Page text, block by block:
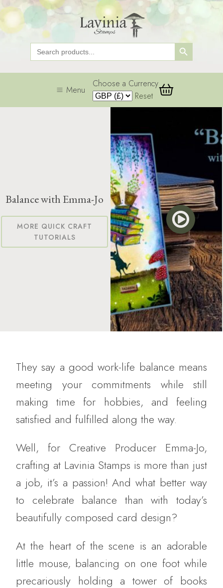
Search
for:
Search Button
Menu
Choose a Currency
Reset
Balance with Emma-Jo
MORE QUICK CRAFT
TUTORIALS
They say a good work-life balance means
meeting your commitments while still
making time for hobbies, and feeling
satisfied and fulfilled along the way.
Well, for Creative Producer Emma-Jo,
crafting at Lavinia Stamps is more than just
a job, it’s a passion! And what better way
to celebrate balance than with today’s
beautifully composed card design?
At the heart of the scene is an adorable
little mouse, balancing on one foot while
precariously holding a tower of books